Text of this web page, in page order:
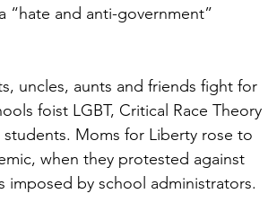
“hate and anti-government”
uncles, aunts and friends fight for
foist LGBT, Critical Race Theory
students. Moms for Liberty rose to
when they protested against
imposed by school administrators.